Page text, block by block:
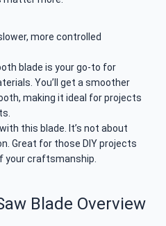
more controlled
blade is your go-to for
You’ll get a smoother
making it ideal for projects
this blade. It’s not about
Great for those DIY projects
your craftsmanship.
Blade Overview